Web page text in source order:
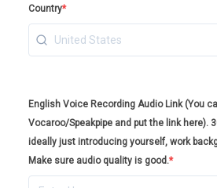
Country*
English Voice Recording Audio Link (You
Vocaroo/Speakpipe and put the link here).
ideally just introducing yourself, work
Make sure audio quality is good.*